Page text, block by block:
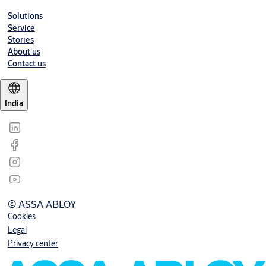
Solutions
Service
Stories
About us
Contact us
India
© ASSA ABLOY
Cookies
Legal
Privacy center